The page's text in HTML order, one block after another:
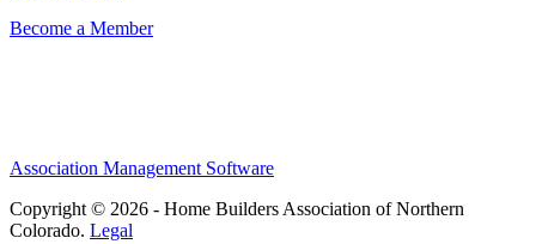
Become a Member
Association Management Software
Copyright © 2026 - Home Builders Association of Northern
Colorado. Legal